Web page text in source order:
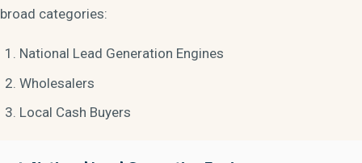
broad categories:
National Lead Generation Engines
Wholesalers
Local Cash Buyers